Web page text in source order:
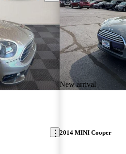
New arrival
2014 MINI Cooper